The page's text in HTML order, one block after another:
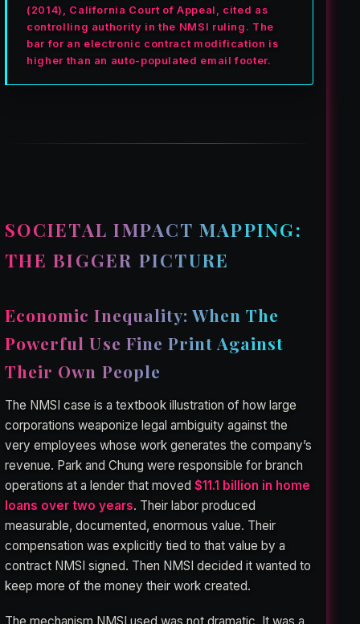
(2014), California Court of Appeal, cited as
controlling authority in the NMSI ruling. The
bar for an electronic contract modification is
higher than an auto-populated email footer.
SOCIETAL IMPACT MAPPING:
THE BIGGER PICTURE
Economic Inequality: When The
Powerful Use Fine Print Against
Their Own People
The NMSI case is a textbook illustration of how large
corporations weaponize legal ambiguity against the
very employees whose work generates the company’s
revenue. Park and Chung were responsible for branch
operations at a lender that moved$11.1 billion in home
loans over two years. Their labor produced
measurable, documented, enormous value. Their
compensation was explicitly tied to that value by a
contract NMSI signed. Then NMSI decided it wanted to
keep more of the money their work created.